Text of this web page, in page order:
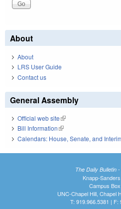
About
About
LRS User Guide
Contact us
General Assembly
Official web site(link is external)
Bill Information(link is external)
Calendars: House, Senate, and
The Daily Bulletin
Knapp-
Campus
UNC-Chapel Hill, Chapel
T: 919.966.5381 | F: